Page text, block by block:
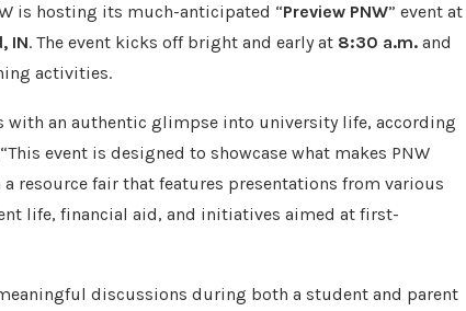
is hosting its much-anticipated “Preview PNW” event at
IN. The event kicks off bright and early at 8:30 a.m. and
activities.
with an authentic glimpse into university life, according
event is designed to showcase what makes PNW
resource fair that features presentations from various
life, financial aid, and initiatives aimed at first-
discussions during both a student and parent